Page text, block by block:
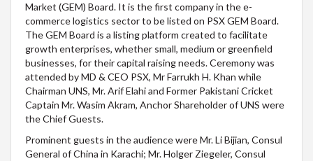
Market (GEM) Board. It is the first company in the e-
commerce logistics sector to be listed on PSX GEM Board.
The GEM Board is a listing platform created to facilitate
growth enterprises, whether small, medium or greenfield
businesses, for their capital raising needs. Ceremony was
attended by MD & CEO PSX, Mr Farrukh H. Khan while
Chairman UNS, Mr. Arif Elahi and Former Pakistani Cricket
Captain Mr. Wasim Akram, Anchor Shareholder of UNS were
the Chief Guests.​
Prominent guests in the audience were Mr. Li Bijian, Consul
General of China in Karachi; Mr. Holger Ziegeler, Consul